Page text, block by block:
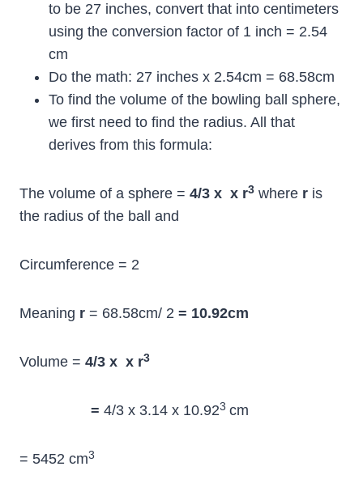
to be 27 inches, convert that into centimeters
using the conversion factor of 1 inch = 2.54
cm
Do the math: 27 inches x 2.54cm = 68.58cm
To find the volume of the bowling ball sphere,
we first need to find the radius. All that
derives from this formula:
The volume of a sphere = 4/3 x x r3 where r is
the radius of the ball and
Circumference = 2
Meaning r = 68.58cm/ 2 = 10.92cm
Volume = 4/3 x x r3
= 4/3 x 3.14 x 10.923 cm
= 5452 cm3